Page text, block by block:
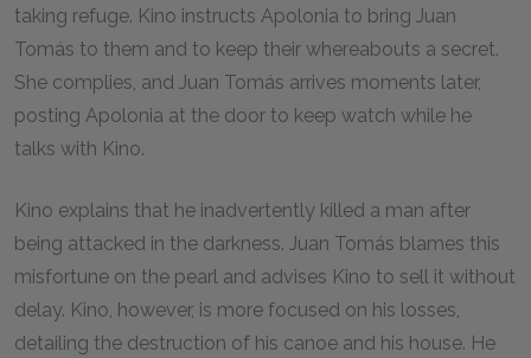
taking refuge. Kino instructs Apolonia to bring Juan
Tomás to them and to keep their whereabouts a secret.
She complies, and Juan Tomás arrives moments later,
posting Apolonia at the door to keep watch while he
talks with Kino.
Kino explains that he inadvertently killed a man after
being attacked in the darkness. Juan Tomás blames this
misfortune on the pearl and advises Kino to sell it without
delay. Kino, however, is more focused on his losses,
detailing the destruction of his canoe and his house. He